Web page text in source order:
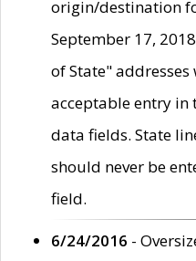
origin/destination
September 17,
of State"
acceptable entry in
data fields. State
should never be
field.
6/24/2016 -